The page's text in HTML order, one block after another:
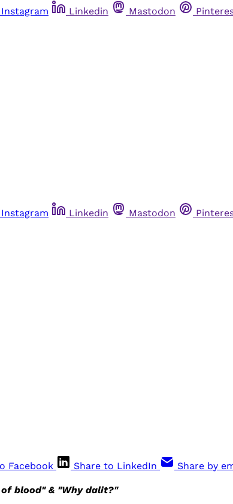
Instagram Linkedin Mastodon
Instagram Linkedin Mastodon
Facebook Share to LinkedIn Share by
blood" & "Why dalit?"